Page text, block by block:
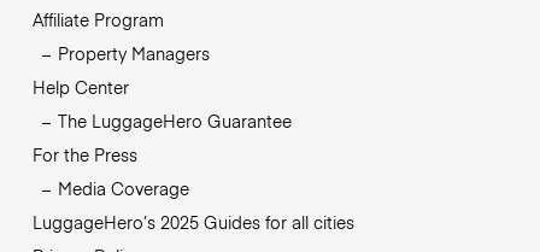
Affiliate Program
Property Managers
Help Center
The LuggageHero Guarantee
For the Press
Media Coverage
LuggageHero’s 2025 Guides for all cities